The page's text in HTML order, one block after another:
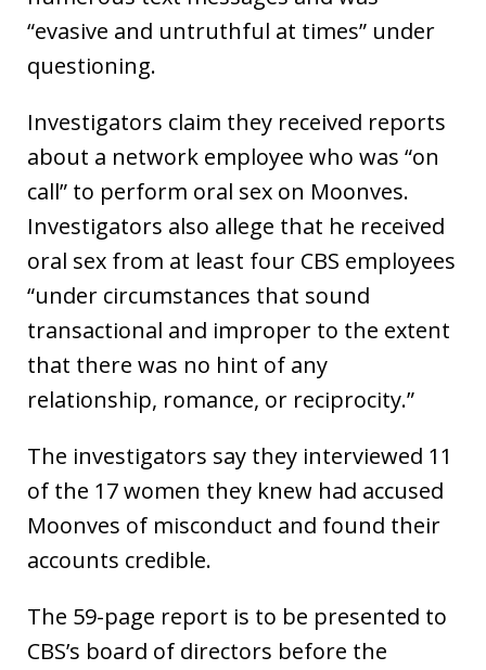
“evasive and untruthful at times” under
questioning.
Investigators claim they received reports
about a network employee who was “on
call” to perform oral sex on Moonves.
Investigators also allege that he received
oral sex from at least four CBS employees
“under circumstances that sound
transactional and improper to the extent
that there was no hint of any
relationship, romance, or reciprocity.”
The investigators say they interviewed 11
of the 17 women they knew had accused
Moonves of misconduct and found their
accounts credible.
The 59-page report is to be presented to
CBS’s board of directors before the